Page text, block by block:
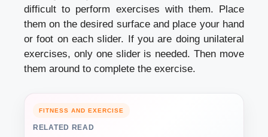
difficult to perform exercises with them. Place
them on the desired surface and place your hand
or foot on each slider. If you are doing unilateral
exercises, only one slider is needed. Then move
them around to complete the exercise.
FITNESS AND EXERCISE
RELATED READ